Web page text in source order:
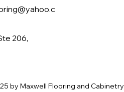
206,
by Maxwell Flooring and Cabinetry